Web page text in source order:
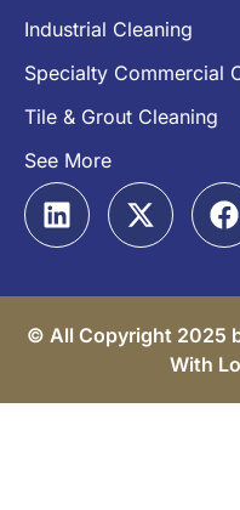
Industrial Cleaning
Specialty Commercial
Tile & Grout Cleaning
See More
© All Copyright 2025
With